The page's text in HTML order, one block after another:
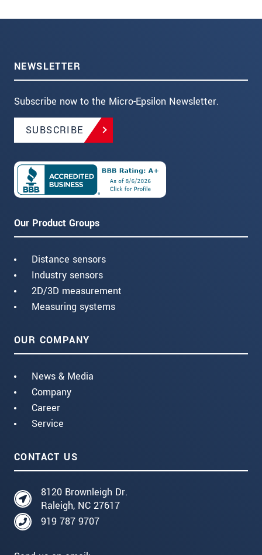
NEWSLETTER
Subscribe now to the Micro-Epsilon Newsletter.
SUBSCRIBE
Our Product Groups
Distance sensors
Industry sensors
2D/3D measurement
Measuring systems
OUR COMPANY
News & Media
Company
Career
Service
CONTACT US
8120 Brownleigh Dr.
Raleigh, NC 27617
919 787 9707